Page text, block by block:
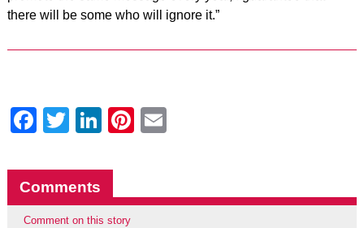
there will be some who will ignore it.”
Facebook
Twitter
LinkedIn
Pinterest
Comments
Comment on this story